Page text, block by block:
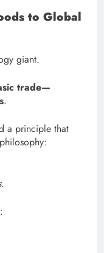
to Global
giant.
trade—
.
a principle that